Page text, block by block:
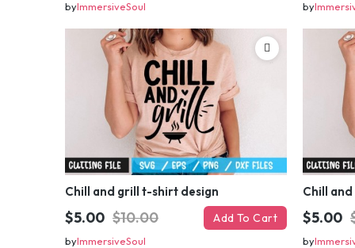
byImmersiveSoul by
Chill and grill t-shirt design
$5.00 $10.00 Add To Cart
byImmersiveSoul
Chill
$5.00
by